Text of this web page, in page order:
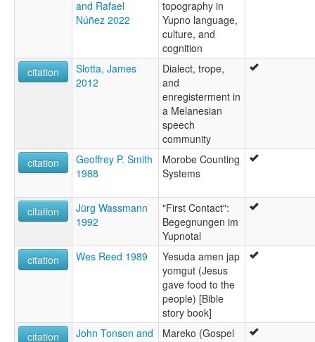
and Rafael
Núñez 2022
topography in
Yupno language,
culture, and
cognition
citation
Slotta, James
2012
Dialect, trope,
and
enregisterment in
a Melanesian
speech
community
citation
Geoffrey P. Smith
1988
Morobe Counting
Systems
citation
Jürg Wassmann
1992
"First Contact":
Begegnungen im
Yupnotal
citation
Wes Reed 1989
Yesuda amen jap
yomgut (Jesus
gave food to the
people) [Bible
story book]
citation
John Tonson and
Mareko (Gospel